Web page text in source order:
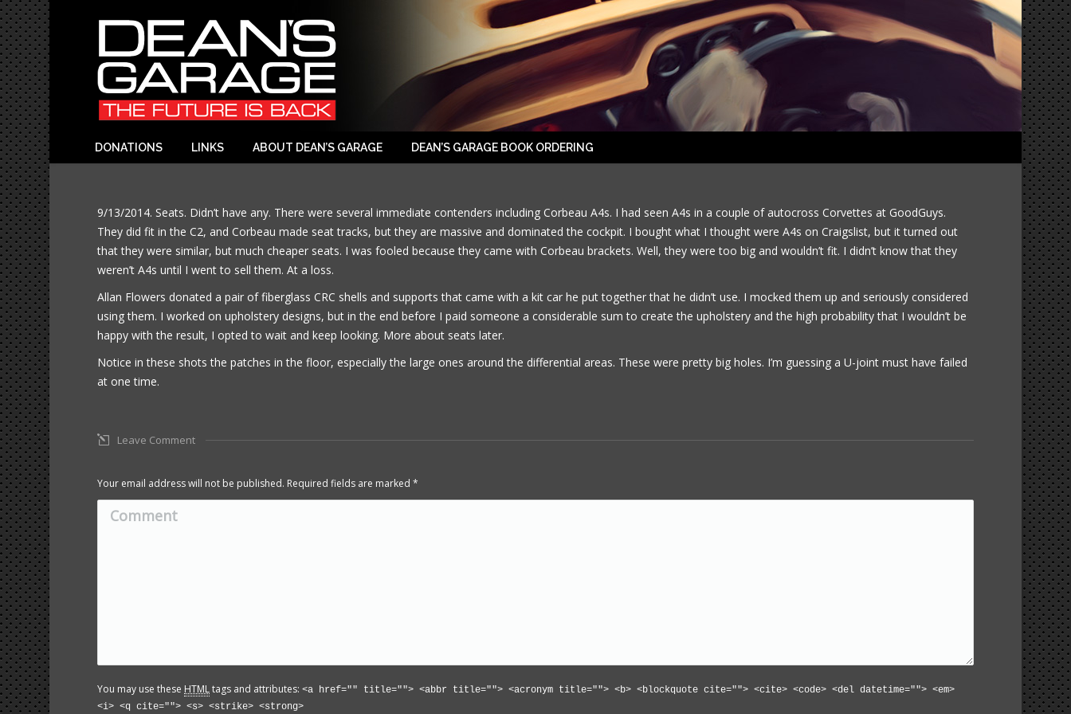
DONATIONS LINKS ABOUT DEAN’S GARAGE DEAN’S GARAGE BOOK ORDERING
2014-09-13-07
9/13/2014. Seats. Didn’t have any. There were several immediate contenders including Corbeau A4s. I had seen A4s in a couple of autocross Corvettes at GoodGuys.
They did fit in the C2, and Corbeau made seat tracks, but they are massive and dominated the cockpit. I bought what I thought were A4s on Craigslist, but it turned out
that they were similar, but much cheaper seats. I was fooled because they came with Corbeau brackets. Well, they were too big and wouldn’t fit. I didn’t know that they
weren’t A4s until I went to sell them. At a loss.
Allan Flowers donated a pair of fiberglass CRC shells and supports that came with a kit car he put together that he didn’t use. I mocked them up and seriously considered
using them. I worked on upholstery designs, but in the end before I paid someone a considerable sum to create the upholstery and the high probability that I wouldn’t be
happy with the result, I opted to wait and keep looking. More about seats later.
Notice in these shots the patches in the floor, especially the large ones around the differential areas. These were pretty big holes. I’m guessing a U-joint must have failed
at one time.
Leave Comment
Your email address will not be published. Required fields are marked *
Comment
You may use these HTMLtags and attributes: <a href="" title=""> <abbr title=""> <acronym title=""> <b> <blockquote cite=""> <cite> <code> <del datetime=""> <em>
<i> <q cite=""> <s> <strike> <strong>